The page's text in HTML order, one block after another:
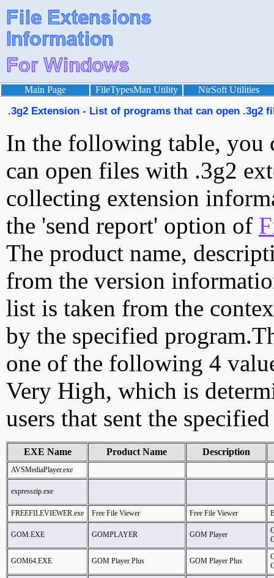
Main Page FileTypesMan Utility NirSoft Utilities
.3g2 Extension - List of programs that can open .3g2
In the following table, you
can open files with .3g2
collecting extension
the 'send report' option of
The product name,
from the version
list is taken from the
by the specified
one of the following 4
Very High, which is
users that sent the
EXE Name Product Name Description
AVSMediaPlayer.exe
expresszip.exe
FREEFILEVIEWER.exe Free File Viewer Free File Viewer
GOM.EXE GOMPLAYER GOM Player
GOM64.EXE GOM Player Plus GOM Player Plus